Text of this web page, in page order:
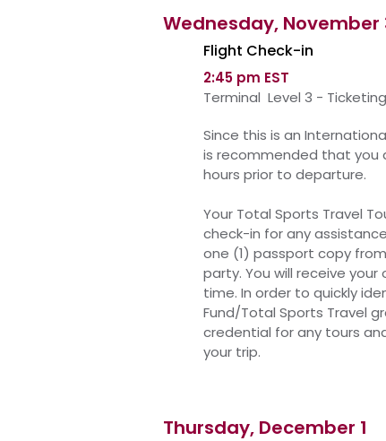
Wednesday, November
Flight Check-in
2:45 pm EST
Terminal Level 3 - Ticketing
Since this is an
is recommended that you
hours prior to departure.
Your Total Sports Travel
check-in for any
one (1) passport copy
party. You will receive your
time. In order to quickly
Fund/Total Sports Travel
credential for any tours
your trip.
Thursday, December 1